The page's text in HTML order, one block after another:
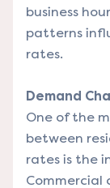
business
patterns
rates.
Demand
One of the
between
rates is the
Commercial